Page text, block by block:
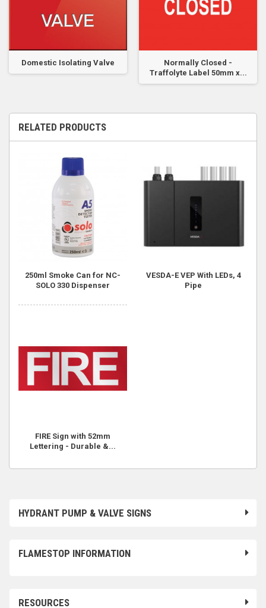
HYDRANT PUMP & VALVE SIGNS
FLAMESTOP INFORMATION
RESOURCES
Domestic Isolating Valve
Normally Closed -
Traffolyte Label 50mm x...
RELATED PRODUCTS
250ml Smoke Can for NC-
SOLO 330 Dispenser
VESDA-E VEP With LEDs, 4
Pipe
FIRE Sign with 52mm
Lettering - Durable &...